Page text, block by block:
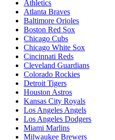
Athletics
Atlanta Braves
Baltimore Orioles
Boston Red Sox
Chicago Cubs
Chicago White Sox
Cincinnati Reds
Cleveland Guardians
Colorado Rockies
Detroit Tigers
Houston Astros
Kansas City Royals
Los Angeles Angels
Los Angeles Dodgers
Miami Marlins
Milwaukee Brewers